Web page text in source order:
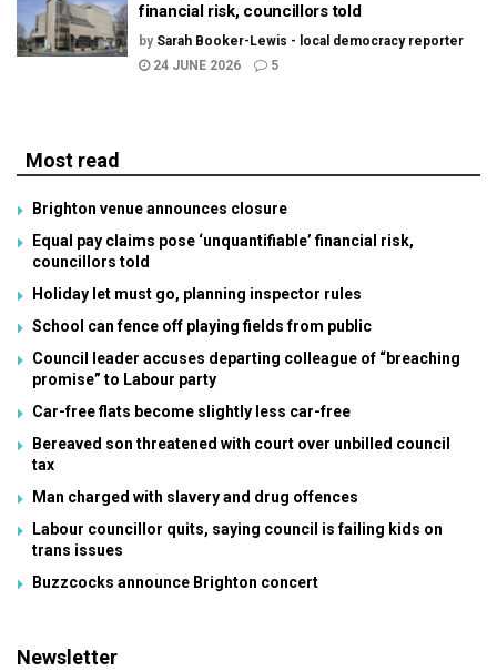
financial risk, councillors told
by Sarah Booker-Lewis - local democracy reporter
24 JUNE 2026
5
Most read
Brighton venue announces closure
Equal pay claims pose ‘unquantifiable’ financial risk,
councillors told
Holiday let must go, planning inspector rules
School can fence off playing fields from public
Council leader accuses departing colleague of “breaching
promise” to Labour party
Car-free flats become slightly less car-free
Bereaved son threatened with court over unbilled council
tax
Man charged with slavery and drug offences
Labour councillor quits, saying council is failing kids on
trans issues
Buzzcocks announce Brighton concert
Newsletter